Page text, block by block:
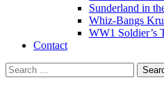
Sunderland in
Whiz-Bangs
WW1 Soldier’s
Contact
Search
for: